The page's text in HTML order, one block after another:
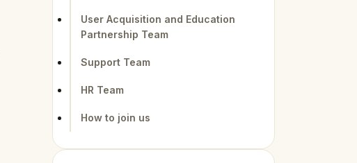
User Acquisition and Education
Partnership Team
Support Team
HR Team
How to join us